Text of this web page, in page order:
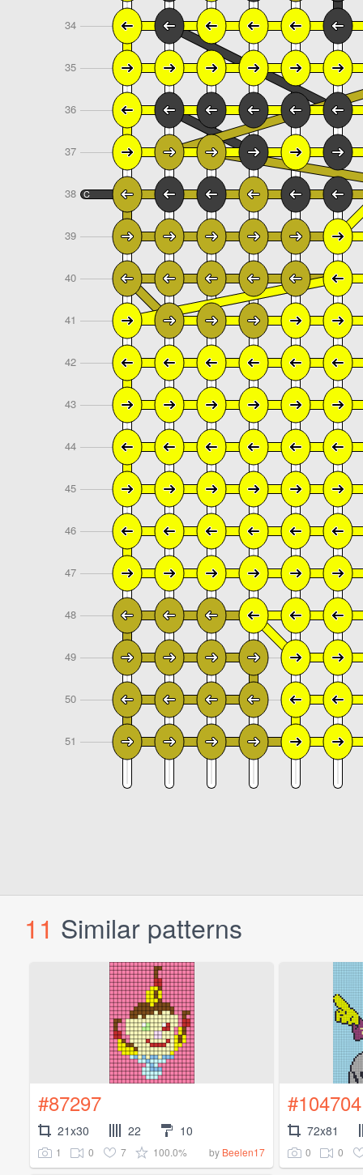
11 Similar patterns
#87297
21x30 22 10
1 0 7 100.0% by Beelen17
#104704
72x81
0 0